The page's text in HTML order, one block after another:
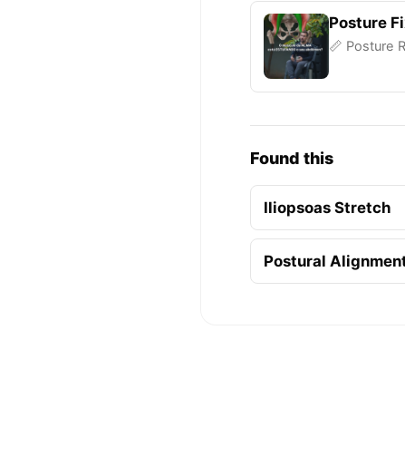
Posture
📏 Posture
Found this
Iliopsoas Stretch
Postural